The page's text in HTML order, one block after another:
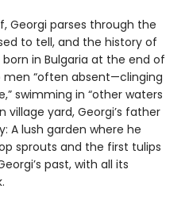
Georgi parses through the
to tell, and the history of
in Bulgaria at the end of
men “often absent—clinging
swimming in “other waters
village yard, Georgi’s father
A lush garden where he
sprouts and the first tulips
past, with all its